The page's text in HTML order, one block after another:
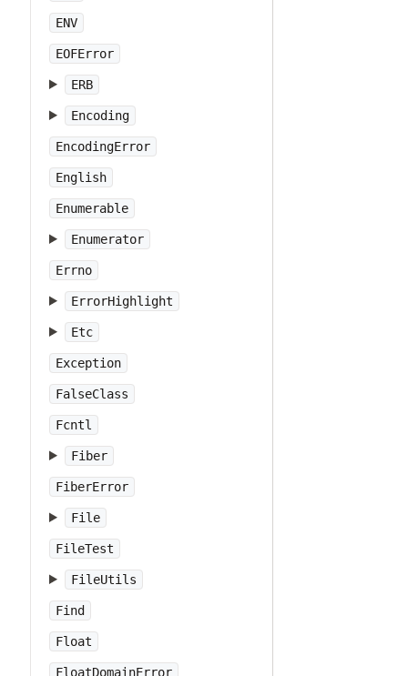
ENV
EOFError
ERB
Encoding
EncodingError
English
Enumerable
Enumerator
Errno
ErrorHighlight
Etc
Exception
FalseClass
Fcntl
Fiber
FiberError
File
FileTest
FileUtils
Find
Float
FloatDomainError